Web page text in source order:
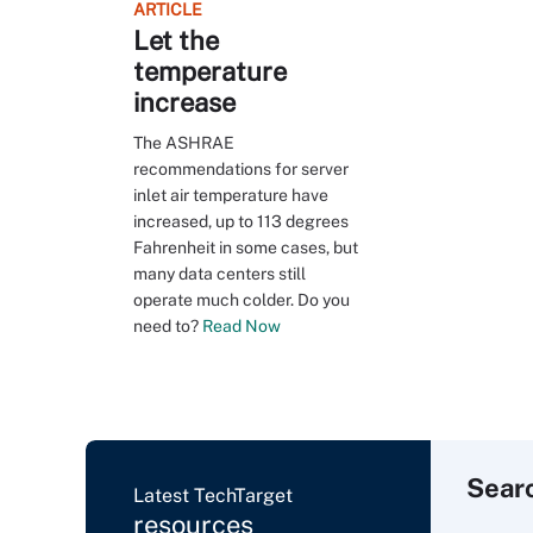
ARTICLE
Let the
temperature
increase
The ASHRAE
recommendations for server
inlet air temperature have
increased, up to 113 degrees
Fahrenheit in some cases, but
many data centers still
operate much colder. Do you
need to? Read Now
Latest TechTarget
resources